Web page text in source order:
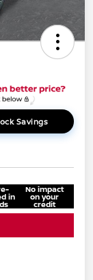
Savings
in
No impact
on your
credit